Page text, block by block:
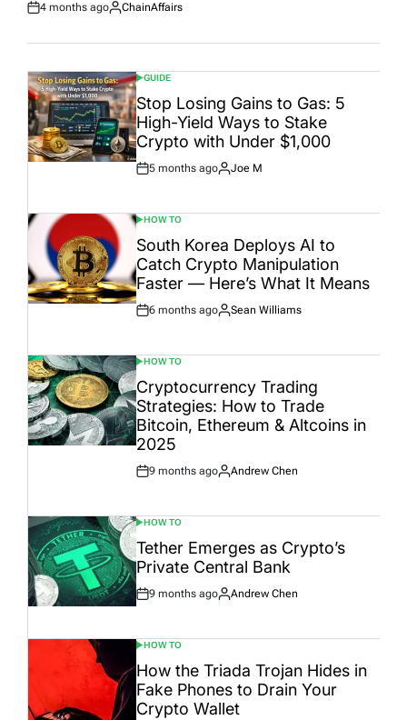
Post
4 months ago
By:
ChainAffairs
POSTED
IN
GUIDE
Stop Losing Gains to Gas: 5
High-Yield Ways to Stake
Crypto with Under $1,000
Post
5 months ago
By:
Joe M
POSTED
IN
HOW TO
South Korea Deploys AI to
Catch Crypto Manipulation
Faster — Here’s What It Means
Post
6 months ago
By:
Sean Williams
POSTED
IN
HOW TO
Cryptocurrency Trading
Strategies: How to Trade
Bitcoin, Ethereum & Altcoins in
2025
Post
9 months ago
By:
Andrew Chen
POSTED
IN
HOW TO
Tether Emerges as Crypto’s
Private Central Bank
Post
9 months ago
By:
Andrew Chen
POSTED
IN
HOW TO
How the Triada Trojan Hides in
Fake Phones to Drain Your
Crypto Wallet